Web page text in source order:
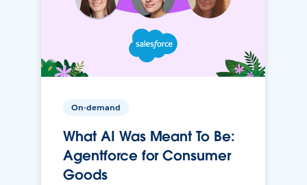
On-demand
What AI Was Meant To Be:
Agentforce for Consumer
Goods